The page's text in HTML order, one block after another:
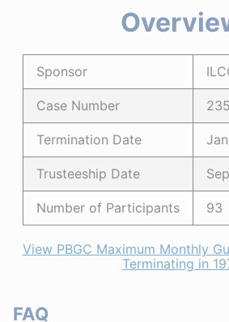
Sponsor
Case Number
Termination Date
Trusteeship Date
Number of Participants 93
View PBGC Maximum Monthly
Terminating in
FAQ